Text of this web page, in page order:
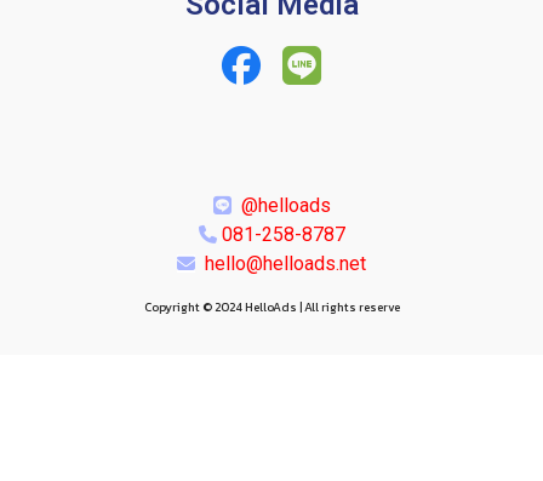
@helloads
081-258-8787
hello@helloads.net
Copyright © 2024 HelloAds | All rights reserve